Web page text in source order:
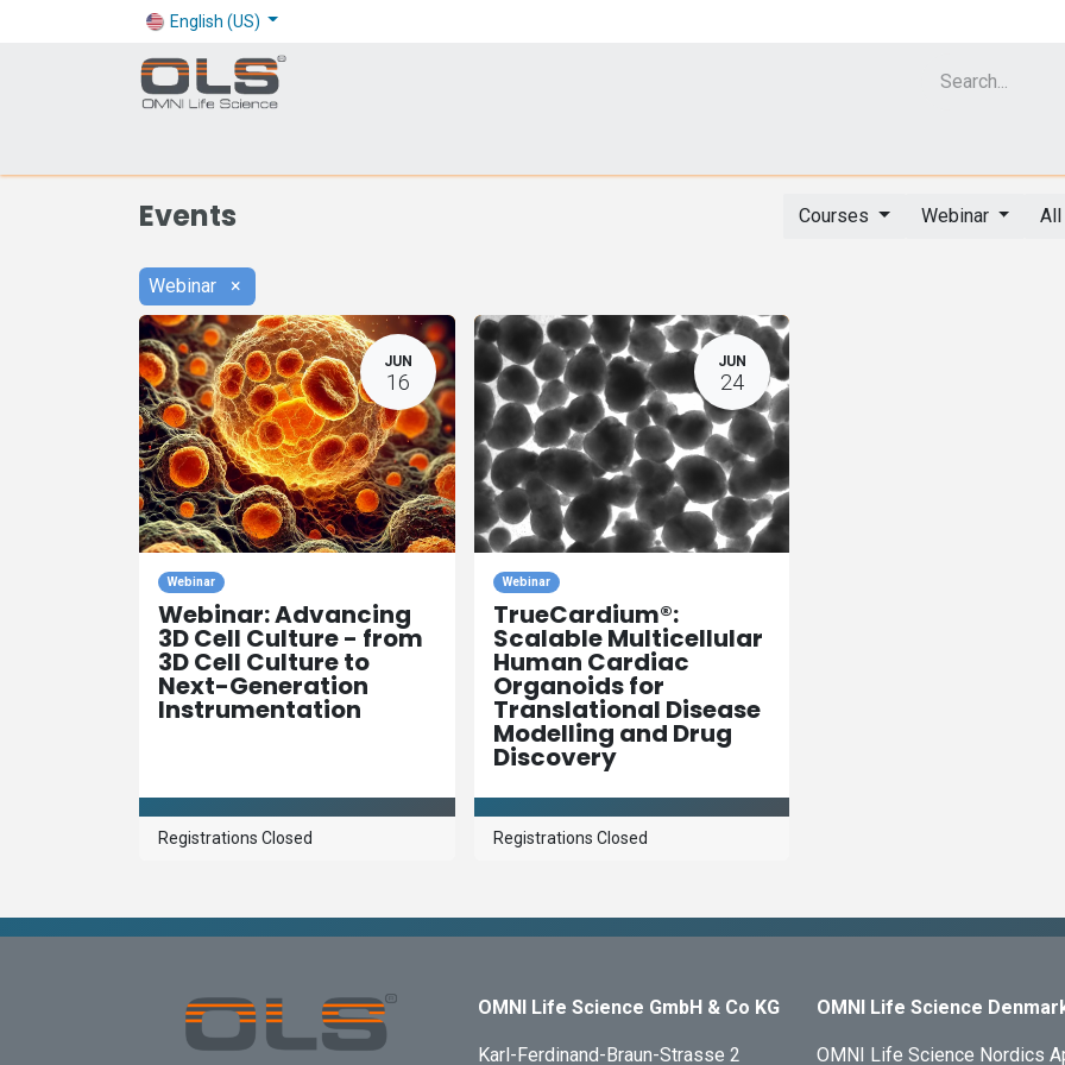
English (US)
Events Courses Webinar All
Webinar ×
JUN
16
Webinar
Webinar: Advancing
3D Cell Culture - from
3D Cell Culture to
Next-Generation
Instrumentation
Registrations Closed
JUN
24
Webinar
TrueCardium®:
Scalable Multicellular
Human Cardiac
Organoids for
Translational Disease
Modelling and Drug
Discovery
Registrations Closed
OMNI Life Science GmbH & Co KG
Karl-Ferdinand-Braun-Strasse 2
OMNI Life Science
OMNI Life Science Nordics